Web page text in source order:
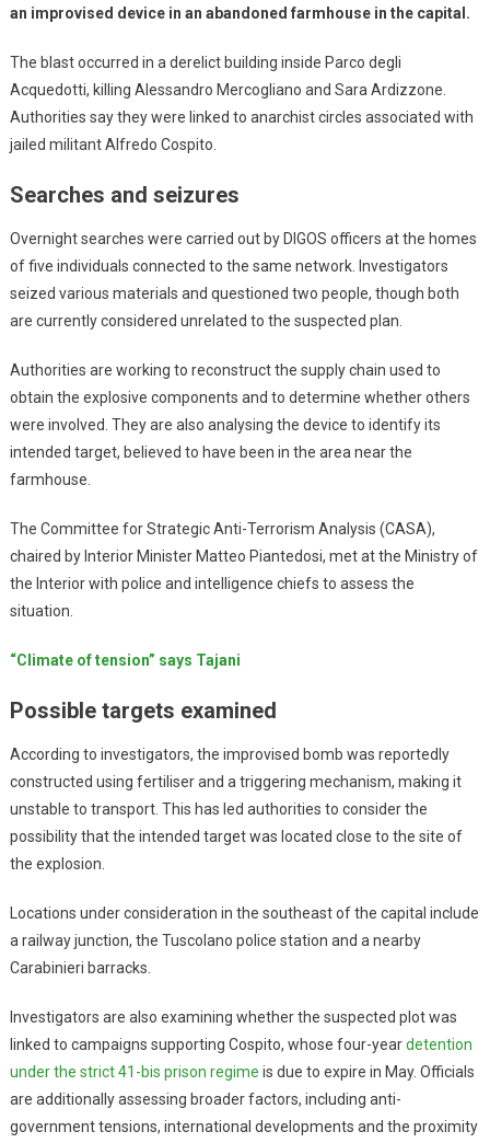
an improvised device in an abandoned farmhouse in the capital.
The blast occurred in a derelict building inside Parco degli
Acquedotti, killing Alessandro Mercogliano and Sara Ardizzone.
Authorities say they were linked to anarchist circles associated with
jailed militant Alfredo Cospito.
Searches and seizures
Overnight searches were carried out by DIGOS officers at the homes
of five individuals connected to the same network. Investigators
seized various materials and questioned two people, though both
are currently considered unrelated to the suspected plan.
Authorities are working to reconstruct the supply chain used to
obtain the explosive components and to determine whether others
were involved. They are also analysing the device to identify its
intended target, believed to have been in the area near the
farmhouse.
The Committee for Strategic Anti-Terrorism Analysis (CASA),
chaired by Interior Minister Matteo Piantedosi, met at the Ministry of
the Interior with police and intelligence chiefs to assess the
situation.
“Climate of tension” says Tajani
Possible targets examined
According to investigators, the improvised bomb was reportedly
constructed using fertiliser and a triggering mechanism, making it
unstable to transport. This has led authorities to consider the
possibility that the intended target was located close to the site of
the explosion.
Locations under consideration in the southeast of the capital include
a railway junction, the Tuscolano police station and a nearby
Carabinieri barracks.
Investigators are also examining whether the suspected plot was
linked to campaigns supporting Cospito, whose four-yeardetention
under the strict 41-bis prison regime is due to expire in May. Officials
are additionally assessing broader factors, including anti-
government tensions, international developments and the proximity